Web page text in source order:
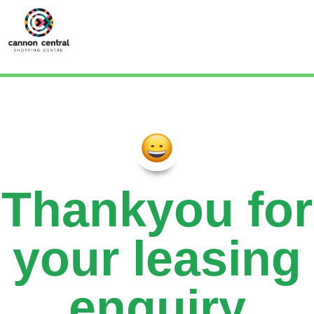
Thankyou for
your leasing